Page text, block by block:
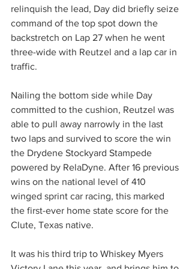
relinquish the lead, Day did briefly seize
command of the top spot down the
backstretch on Lap 27 when he went
three-wide with Reutzel and a lap car in
traffic.
Nailing the bottom side while Day
committed to the cushion, Reutzel was
able to pull away narrowly in the last
two laps and survived to score the win
the Drydene Stockyard Stampede
powered by RelaDyne. After 16 previous
wins on the national level of 410
winged sprint car racing, this marked
the first-ever home state score for the
Clute, Texas native.
It was his third trip to Whiskey Myers